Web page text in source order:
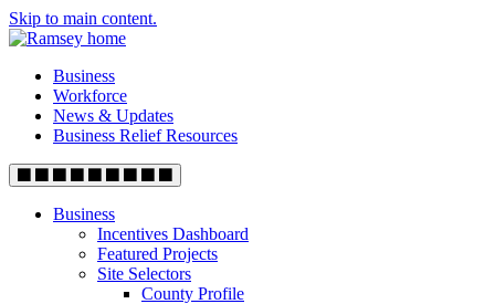
Skip to main content.
Business
Workforce
News & Updates
Business Relief Resources
Business
Incentives Dashboard
Featured Projects
Site Selectors
County Profile